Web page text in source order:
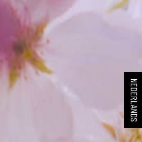
NEDERLANDS